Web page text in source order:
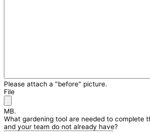
Please attach a "before" picture.
File
MB.
What gardening tool are needed to complete
and your team do not already have?